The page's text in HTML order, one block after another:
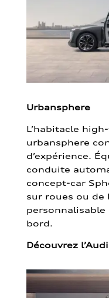
Urbansphere
L’habitacle
urbansphere
d’expérience.
conduite
concept-car
sur roues ou de
personnalisable
bord.
Découvrez